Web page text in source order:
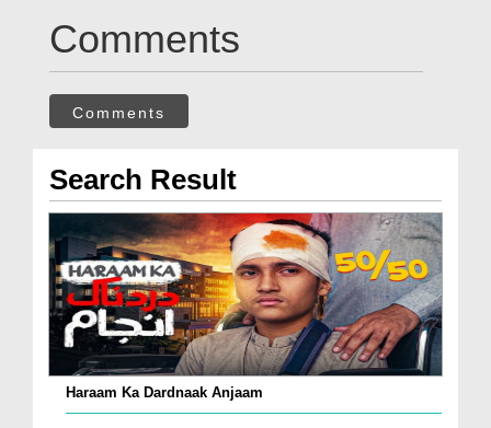
Comments
Comments
Search Result
Haraam Ka Dardnaak Anjaam